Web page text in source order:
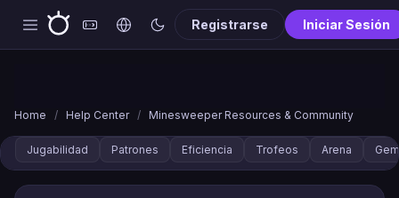
Registrarse Iniciar Sesión
Home / Help Center / Minesweeper Resources & Community
Jugabilidad Patrones Eficiencia Trofeos Arena